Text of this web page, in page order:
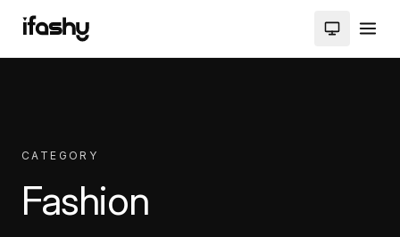
CATEGORY
Fashion